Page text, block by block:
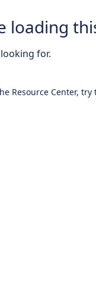
loading
for.
Resource Center,